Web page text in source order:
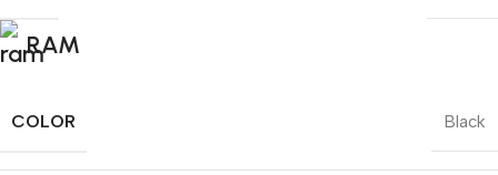
RAM
COLOR Black